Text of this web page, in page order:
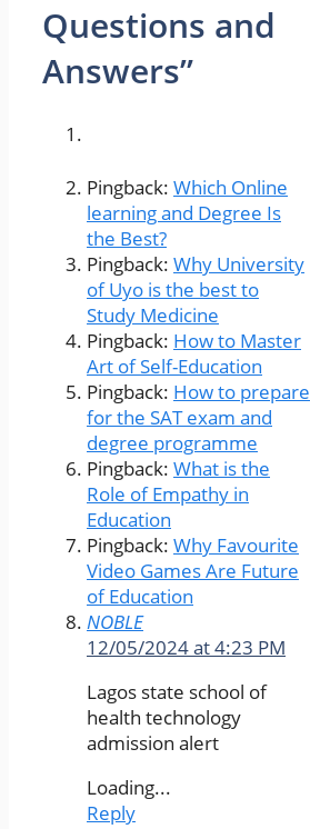
Questions and
Answers”
Pingback: Which Online
learning and Degree Is
the Best?
Pingback: Why University
of Uyo is the best to
Study Medicine
Pingback: How to Master
Art of Self-Education
Pingback: How to prepare
for the SAT exam and
degree programme
Pingback: What is the
Role of Empathy in
Education
Pingback: Why Favourite
Video Games Are Future
of Education
NOBLE
12/05/2024 at 4:23 PM
Lagos state school of
health technology
admission alert
Loading...
Reply